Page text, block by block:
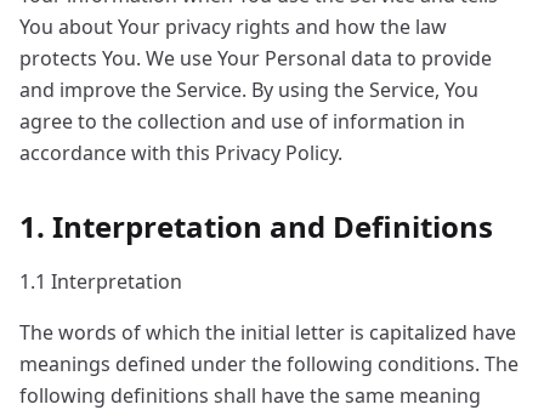
You about Your privacy rights and how the law
protects You. We use Your Personal data to provide
and improve the Service. By using the Service, You
agree to the collection and use of information in
accordance with this Privacy Policy.
1. Interpretation and Definitions
1.1 Interpretation
The words of which the initial letter is capitalized have
meanings defined under the following conditions. The
following definitions shall have the same meaning